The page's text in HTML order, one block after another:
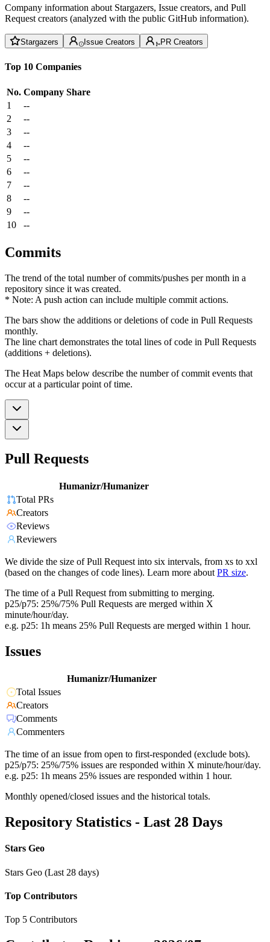
Company information about Stargazers, Issue creators, and Pull
Request creators (analyzed with the public GitHub information).
Stargazers Issue Creators PR Creators
Top 10 Companies
No. Company Share
1
--
2
--
3
--
4
--
5
--
6
--
7
--
8
--
9
--
10
--
Commits
The trend of the total number of commits/pushes per month in a
repository since it was created.
* Note: A push action can include multiple commit actions.
The bars show the additions or deletions of code in Pull Requests
monthly.
The line chart demonstrates the total lines of code in Pull Requests
(additions + deletions).
The Heat Maps below describe the number of commit events that
occur at a particular point of time.
Pull Requests
Humanizr/Humanizer
Total PRs
Creators
Reviews
Reviewers
We divide the size of Pull Request into six intervals, from xs to xxl
(based on the changes of code lines). Learn more about PR size.
The time of a Pull Request from submitting to merging.
p25/p75: 25%/75% Pull Requests are merged within X
minute/hour/day.
e.g. p25: 1h means 25% Pull Requests are merged within 1 hour.
Issues
Humanizr/Humanizer
Total Issues
Creators
Comments
Commenters
The time of an issue from open to first-responded (exclude bots).
p25/p75: 25%/75% issues are responded within X minute/hour/day.
e.g. p25: 1h means 25% issues are responded within 1 hour.
Monthly opened/closed issues and the historical totals.
Repository Statistics - Last 28 Days
Stars Geo
Stars Geo (Last 28 days)
Top Contributors
Top 5 Contributors